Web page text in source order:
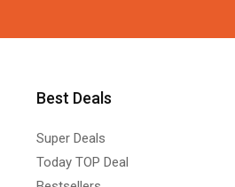
Best Deals
Super Deals
Today TOP Deal